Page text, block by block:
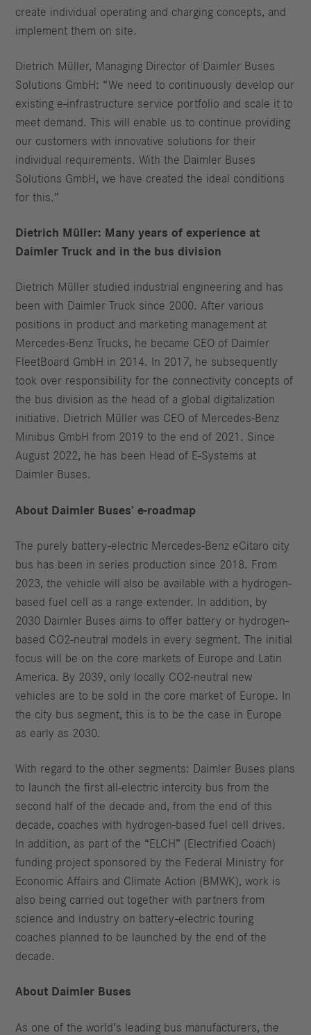
create individual operating and charging concepts, and
implement them on site.
Dietrich Müller, Managing Director of Daimler Buses
Solutions GmbH: “We need to continuously develop our
existing e-infrastructure service portfolio and scale it to
meet demand. This will enable us to continue providing
our customers with innovative solutions for their
individual requirements. With the Daimler Buses
Solutions GmbH, we have created the ideal conditions
for this.”
Dietrich Müller: Many years of experience at
Daimler Truck and in the bus division
Dietrich Müller studied industrial engineering and has
been with Daimler Truck since 2000. After various
positions in product and marketing management at
Mercedes-Benz Trucks, he became CEO of Daimler
FleetBoard GmbH in 2014. In 2017, he subsequently
took over responsibility for the connectivity concepts of
the bus division as the head of a global digitalization
initiative. Dietrich Müller was CEO of Mercedes-Benz
Minibus GmbH from 2019 to the end of 2021. Since
August 2022, he has been Head of E-Systems at
Daimler Buses.
About Daimler Buses’ e-roadmap
The purely battery-electric Mercedes-Benz eCitaro city
bus has been in series production since 2018. From
2023, the vehicle will also be available with a hydrogen-
based fuel cell as a range extender. In addition, by
2030 Daimler Buses aims to offer battery or hydrogen-
based CO2-neutral models in every segment. The initial
focus will be on the core markets of Europe and Latin
America. By 2039, only locally CO2-neutral new
vehicles are to be sold in the core market of Europe. In
the city bus segment, this is to be the case in Europe
as early as 2030.
With regard to the other segments: Daimler Buses plans
to launch the first all-electric intercity bus from the
second half of the decade and, from the end of this
decade, coaches with hydrogen-based fuel cell drives.
In addition, as part of the “ELCH” (Electrified Coach)
funding project sponsored by the Federal Ministry for
Economic Affairs and Climate Action (BMWK), work is
also being carried out together with partners from
science and industry on battery-electric touring
coaches planned to be launched by the end of the
decade.
About Daimler Buses
As one of the world’s leading bus manufacturers, the